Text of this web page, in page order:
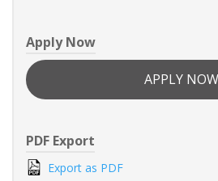
Apply Now
APPLY NOW
PDF Export
Export as PDF